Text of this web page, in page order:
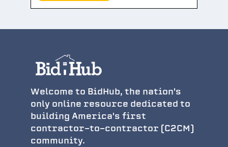
Welcome to BidHub, the nation's
only online resource dedicated to
building America's first
contractor-to-contractor (C2CM)
community.